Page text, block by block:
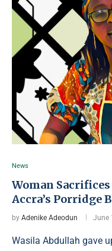
News
Woman
Accra’s Porridge
by Adenike Adeodun June
Wasila Abdullah gave